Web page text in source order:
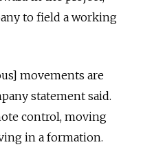
to field a working
movements are
statement said.
control, moving
in a formation.